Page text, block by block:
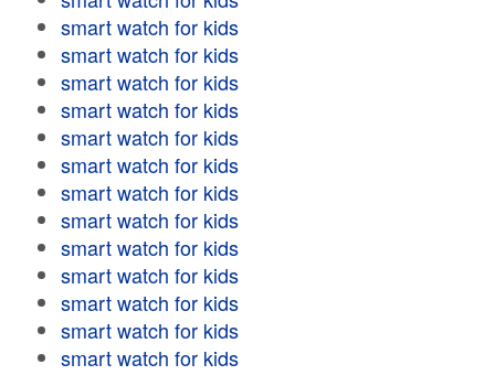
smart watch for kids
smart watch for kids
smart watch for kids
smart watch for kids
smart watch for kids
smart watch for kids
smart watch for kids
smart watch for kids
smart watch for kids
smart watch for kids
smart watch for kids
smart watch for kids
smart watch for kids